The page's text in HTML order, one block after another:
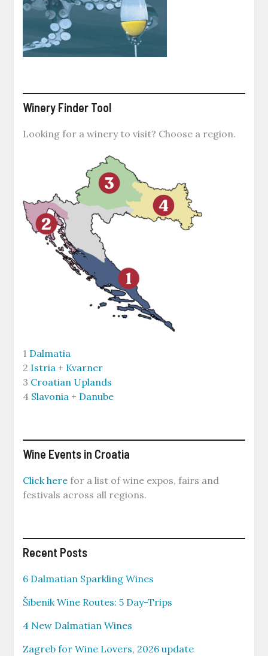
Winery Finder Tool
Looking for a winery to visit? Choose a region.
1 Dalmatia
2 Istria + Kvarner
3 Croatian Uplands
4 Slavonia + Danube
Wine Events in Croatia
Click here for a list of wine expos, fairs and
festivals across all regions.
Recent Posts
6 Dalmatian Sparkling Wines
Šibenik Wine Routes: 5 Day-Trips
4 New Dalmatian Wines
Zagreb for Wine Lovers, 2026 update